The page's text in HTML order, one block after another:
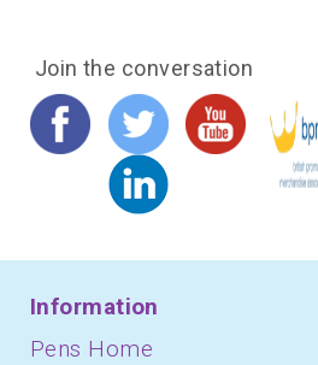
Join the conversation
Information
Pens Home